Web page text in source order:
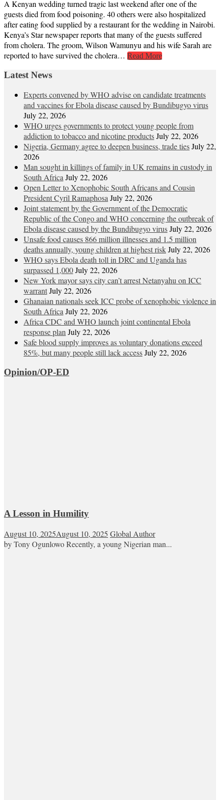
A Kenyan wedding turned tragic last weekend after one of the
guests died from food poisoning. 40 others were also hospitalized
after eating food supplied by a restaurant for the wedding in Nairobi.
Kenya’s Star newspaper reports that many of the guests suffered
from cholera. The groom, Wilson Wamunyu and his wife Sarah are
reported to have survived the cholera… Read More
Latest News
Experts convened by WHO advise on candidate treatments
and vaccines for Ebola disease caused by Bundibugyo virus
July 22, 2026
WHO urges governments to protect young people from
addiction to tobacco and nicotine productsJuly 22, 2026
Nigeria, Germany agree to deepen business, trade tiesJuly 22,
2026
Man sought in killings of family in UK remains in custody in
South AfricaJuly 22, 2026
Open Letter to Xenophobic South Africans and Cousin
President Cyril RamaphosaJuly 22, 2026
Joint statement by the Government of the Democratic
Republic of the Congo and WHO concerning the outbreak of
Ebola disease caused by the Bundibugyo virusJuly 22, 2026
Unsafe food causes 866 million illnesses and 1.5 million
deaths annually, young children at highest riskJuly 22, 2026
WHO says Ebola death toll in DRC and Uganda has
surpassed 1,000July 22, 2026
New York mayor says city can’t arrest Netanyahu on ICC
warrantJuly 22, 2026
Ghanaian nationals seek ICC probe of xenophobic violence in
South AfricaJuly 22, 2026
Africa CDC and WHO launch joint continental Ebola
response planJuly 22, 2026
Safe blood supply improves as voluntary donations exceed
85%, but many people still lack accessJuly 22, 2026
Opinion/OP-ED
A Lesson in Humility
August 10, 2025August 10, 2025 Global Author
by Tony Ogunlowo Recently, a young Nigerian man...